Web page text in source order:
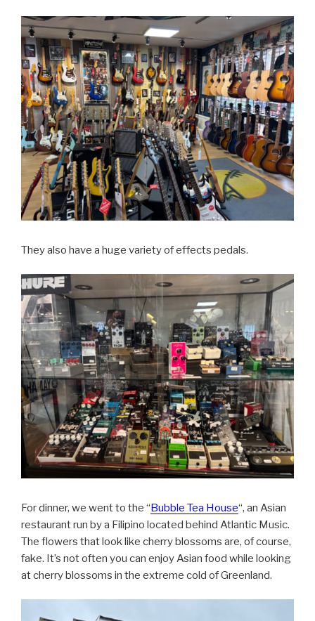
They also have a huge variety of effects pedals.
For dinner, we went to the “Bubble Tea House“, an Asian
restaurant run by a Filipino located behind Atlantic Music.
The flowers that look like cherry blossoms are, of course,
fake. It’s not often you can enjoy Asian food while looking
at cherry blossoms in the extreme cold of Greenland.